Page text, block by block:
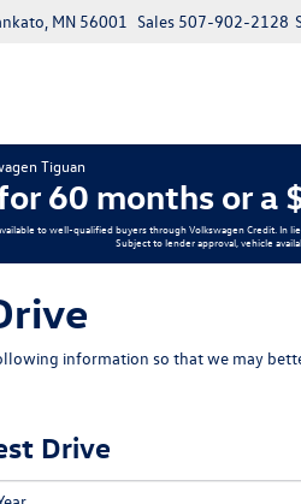
MN 56001 Sales 507-902-2128
Tiguan
60 months or
to well-qualified buyers through Volkswagen Credit. In
Subject to lender approval, vehicle
information so that we may
Drive